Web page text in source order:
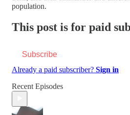
population.
This post is for paid
Subscribe
Already a paid subscriber? Sign in
Recent Episodes